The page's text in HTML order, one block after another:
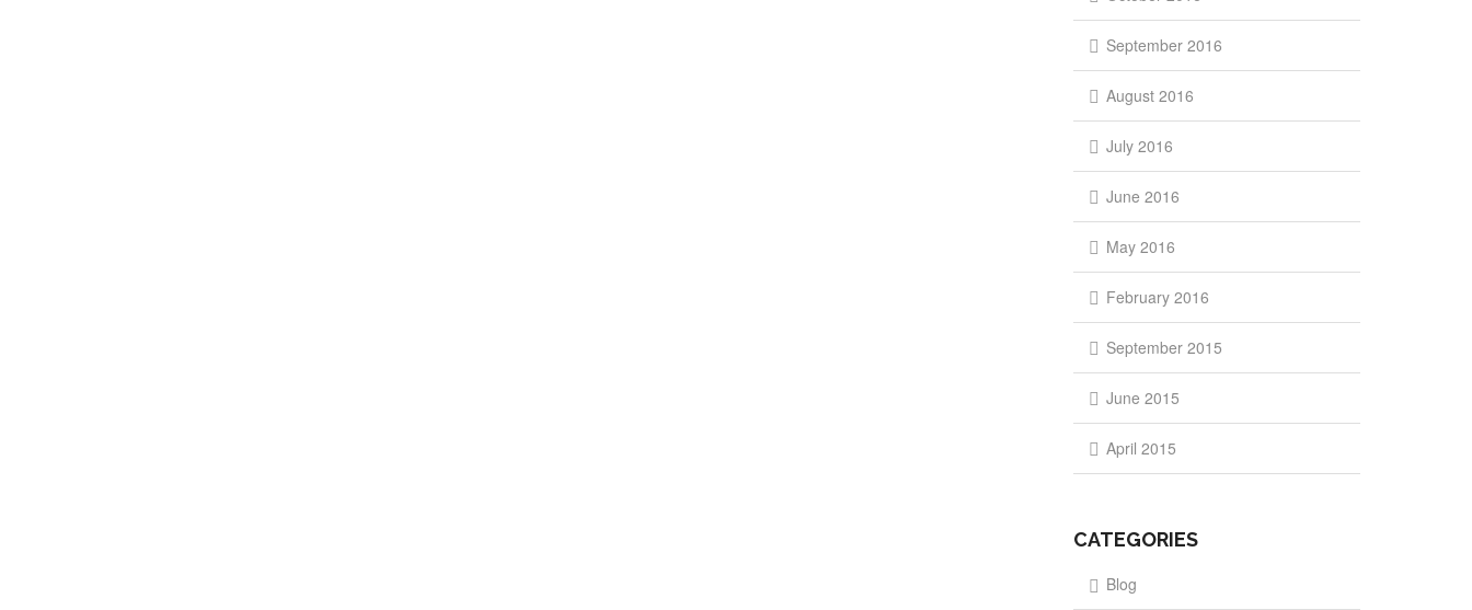
September 2016
August 2016
July 2016
June 2016
May 2016
February 2016
September 2015
June 2015
April 2015
CATEGORIES
Blog